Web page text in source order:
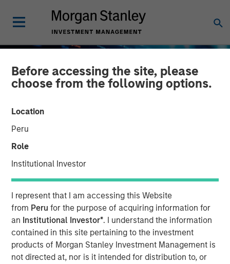
Before accessing the site, please
choose from the following options.
Location
Peru
Role
Institutional Investor
I represent that I am accessing this Website
from Peru for the purpose of acquiring information for
an Institutional Investor*. I understand the information
contained in this site pertaining to the investment
products of Morgan Stanley Investment Management is
not directed at, nor is it intended for distribution to, or
BIG PICTURE INSIGHTS
Big Picture - Artificial
Intelligence: Ten
Investment Truths